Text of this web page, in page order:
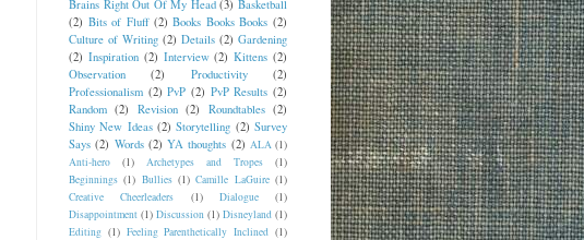
Brains Right Out Of My Head (3) Basketball
(2) Bits of Fluff (2) Books Books Books (2)
Culture of Writing (2) Details (2) Gardening
(2) Inspiration (2) Interview (2) Kittens (2)
Observation
(2) Productivity
(2)
Professionalism (2) PvP (2) PvP Results (2)
Random (2) Revision (2) Roundtables (2)
Shiny New Ideas (2) Storytelling (2) Survey
Says (2) Words (2) YA thoughts (2) ALA (1)
Anti-hero
(1) Archetypes and Tropes
(1)
Beginnings (1) Bullies (1) Camille LaGuire (1)
Creative Cheerleaders
(1) Dialogue
(1)
Disappointment (1) Discussion (1) Disneyland (1)
Editing (1) Feeling Parenthetically Inclined (1)